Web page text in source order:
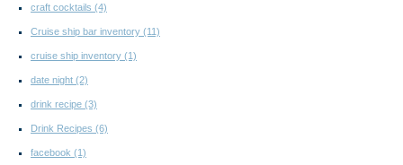
craft cocktails (4)
Cruise ship bar inventory (11)
cruise ship inventory (1)
date night (2)
drink recipe (3)
Drink Recipes (6)
facebook (1)